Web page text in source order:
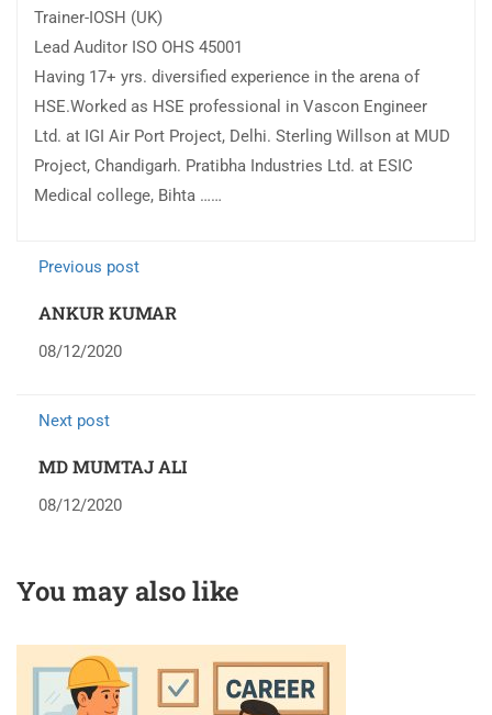
Trainer-IOSH (UK)
Lead Auditor ISO OHS 45001
Having 17+ yrs. diversified experience in the arena of
HSE.Worked as HSE professional in Vascon Engineer
Ltd. at IGI Air Port Project, Delhi. Sterling Willson at MUD
Project, Chandigarh. Pratibha Industries Ltd. at ESIC
Medical college, Bihta ……
Previous post
ANKUR KUMAR
08/12/2020
Next post
MD MUMTAJ ALI
08/12/2020
You may also like